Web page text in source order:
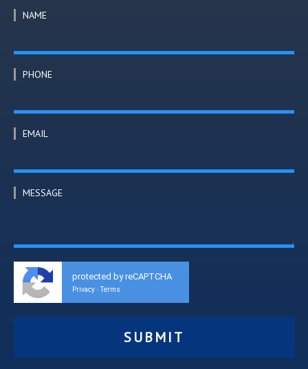
NAME
PHONE
EMAIL
MESSAGE
protected by reCAPTCHA
Privacy - Terms